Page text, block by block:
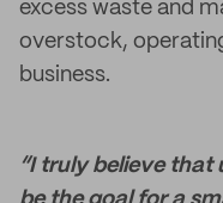
excess waste and
overstock,
business.
“I truly believe